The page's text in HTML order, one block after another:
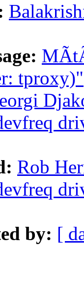
tproxy)"
Rob
by: [